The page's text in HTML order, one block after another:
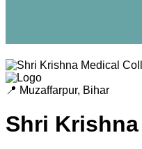
📍 Muzaffarpur, Bihar
Shri